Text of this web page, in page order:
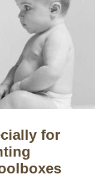
for